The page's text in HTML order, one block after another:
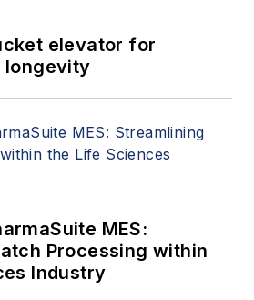
elevator for
longevity
MES:
Processing within
Industry